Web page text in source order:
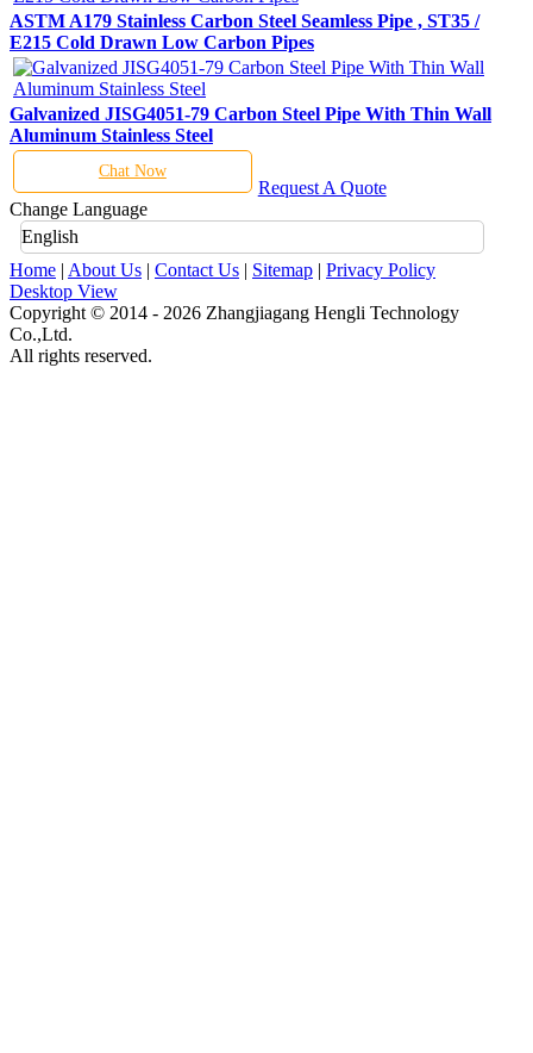
ASTM A179 Stainless Carbon Steel Seamless Pipe , ST35 /
E215 Cold Drawn Low Carbon Pipes
Galvanized JISG4051-79 Carbon Steel Pipe With Thin Wall
Aluminum Stainless Steel
Chat Now
Request A Quote
Change Language
English
Home | About Us | Contact Us | Sitemap | Privacy Policy
Desktop View
Copyright © 2014 - 2026 Zhangjiagang Hengli Technology
Co.,Ltd.
All rights reserved.